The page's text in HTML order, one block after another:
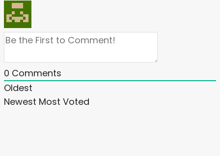
0 Comments
Oldest
Newest Most Voted